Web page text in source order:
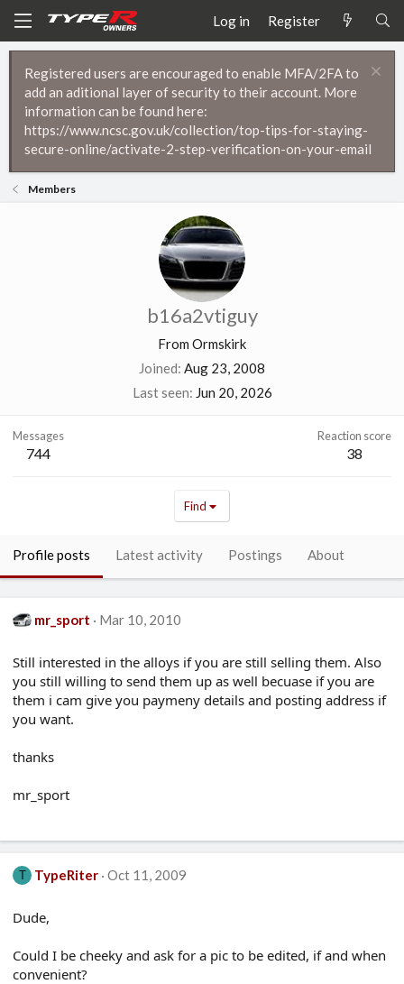
Log in Register
Registered users are encouraged to enable MFA/2FA to
add an aditional layer of security to their account. More
information can be found here:
https://www.ncsc.gov.uk/collection/top-tips-for-staying-
secure-online/activate-2-step-verification-on-your-email
Members
b16a2vtiguy
From Ormskirk
Joined Aug 23, 2008
Last seen Jun 20, 2026
Messages
744
Reaction score
38
Find
Profile posts Latest activity Postings About
mr_sport Mar 10, 2010
Still interested in the alloys if you are still selling them. Also
you still willing to send them up as well becuase if you are
them i cam give you paymeny details and posting address if
you want.
thanks
mr_sport
T TypeRiter Oct 11, 2009
Dude,
Could I be cheeky and ask for a pic to be edited, if and when
convenient?